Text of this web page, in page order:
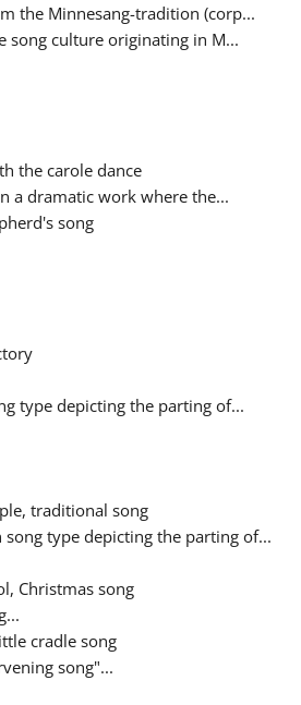
the Minnesang-tradition (corp...
song culture originating in M...
the carole dance
a dramatic work where the...
song
type depicting the parting of...
traditional song
song type depicting the parting of...
Christmas song
cradle song
song"...